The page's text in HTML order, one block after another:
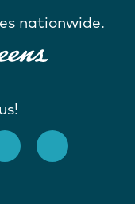
nationwide.